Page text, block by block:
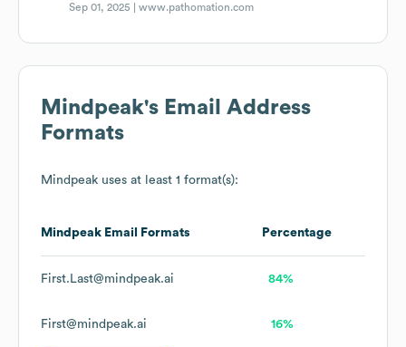
Sep 01, 2025 |www.pathomation.com
Mindpeak's Email Address
Formats
Mindpeak uses at least 1 format(s):
Mindpeak Email Formats Percentage
First.Last@mindpeak.ai 84%
First@mindpeak.ai 16%